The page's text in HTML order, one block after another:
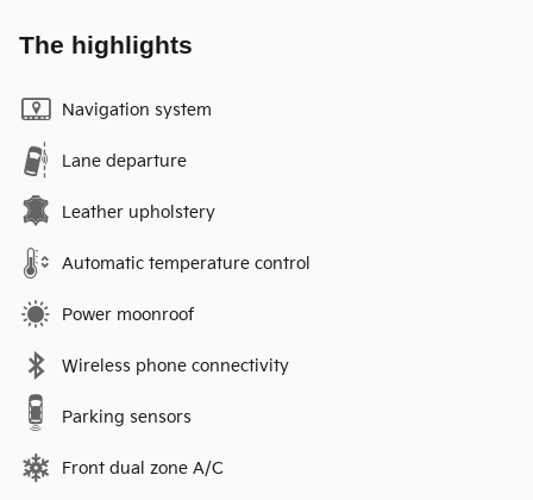
The highlights
Navigation system
Lane departure
Leather upholstery
Automatic temperature control
Power moonroof
Wireless phone connectivity
Parking sensors
Front dual zone A/C